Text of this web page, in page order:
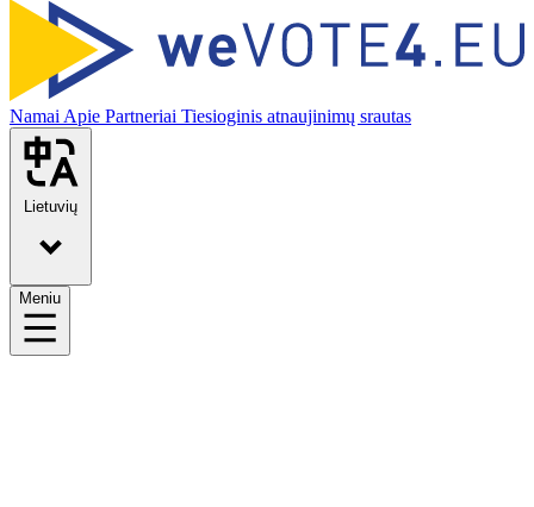
Namai Apie Partneriai Tiesioginis atnaujinimų srautas
Lietuvių
Meniu